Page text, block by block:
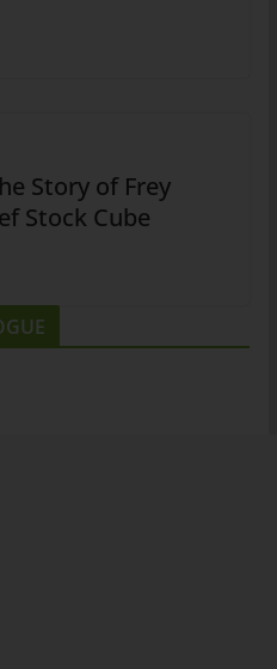
Story of Frey
Stock Cube